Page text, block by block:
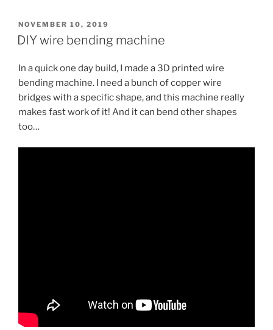
POSTED
ON
NOVEMBER 10, 2019
DIY wire bending machine
In a quick one day build, I made a 3D printed wire
bending machine. I need a bunch of copper wire
bridges with a specific shape, and this machine really
makes fast work of it! And it can bend other shapes
too…